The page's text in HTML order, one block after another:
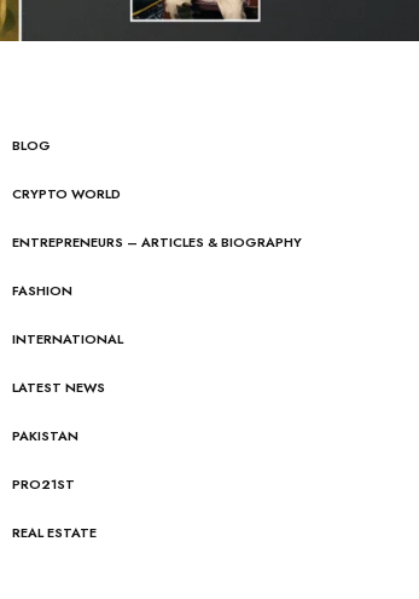
BLOG
CRYPTO WORLD
ENTREPRENEURS – ARTICLES & BIOGRAPHY
FASHION
INTERNATIONAL
LATEST NEWS
PAKISTAN
PRO21ST
REAL ESTATE